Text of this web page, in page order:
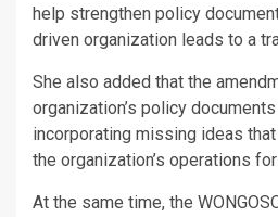
help strengthen policy
driven organization leads to a
She also added that the
organization’s policy
incorporating missing ideas
the organization’s operations
At the same time, the